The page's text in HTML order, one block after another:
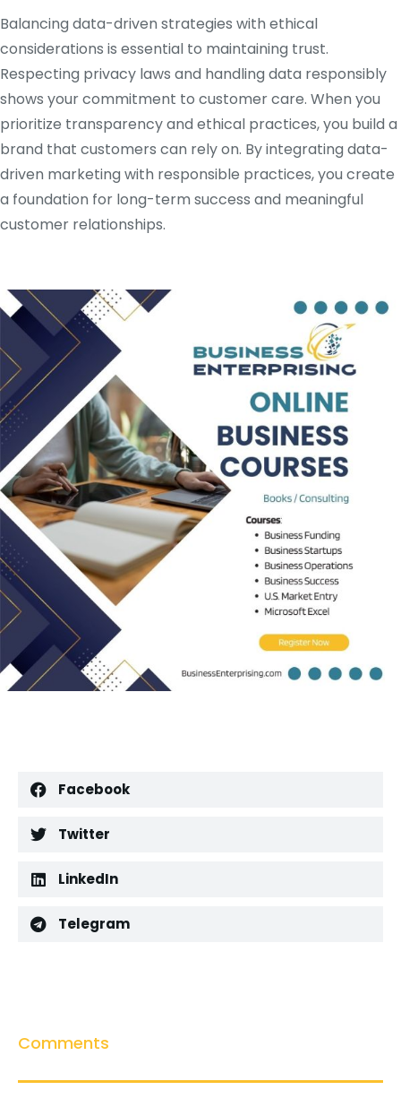
Balancing data-driven strategies with ethical
considerations is essential to maintaining trust.
Respecting privacy laws and handling data responsibly
shows your commitment to customer care. When you
prioritize transparency and ethical practices, you build a
brand that customers can rely on. By integrating data-
driven marketing with responsible practices, you create
a foundation for long-term success and meaningful
customer relationships.
Facebook
Twitter
LinkedIn
Telegram
Comments